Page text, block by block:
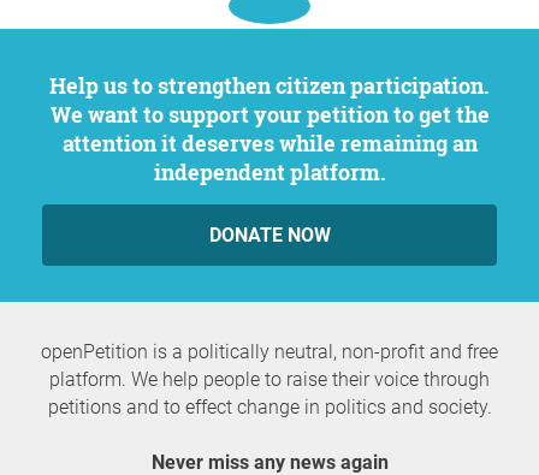
Help us to strengthen citizen participation.
We want to support your petition to get the
attention it deserves while remaining an
independent platform.
DONATE NOW
openPetition is a politically neutral, non-profit and free
platform. We help people to raise their voice through
petitions and to effect change in politics and society.
Never miss any news again